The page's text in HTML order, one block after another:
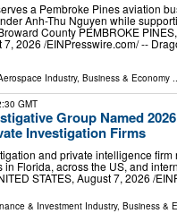
a Pembroke Pines aviation
Anh-Thu Nguyen while
County PEMBROKE
7, 2026 /⁨EINPresswire.com⁩/ --
Industry, Business & Economy
GMT
Group Named
Investigation Firms
and private intelligence firm
in Florida, across the US, and
STATES, August 7, 2026 /⁨
& Investment Industry, Business &